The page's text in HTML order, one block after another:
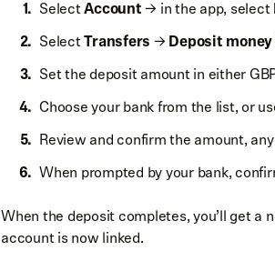
SelectAccount→ in the app, select
SelectTransfers → Deposit
Set the deposit amount in either
Choose your bank from the list, or
Review and confirm the amount,
When prompted by your bank,
When the deposit completes, you’ll get a
account is now linked.